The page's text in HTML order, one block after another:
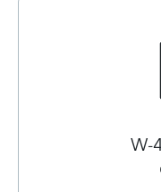
W-